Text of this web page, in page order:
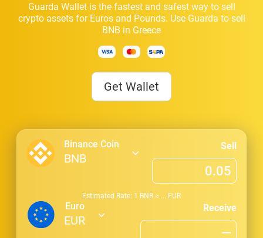
Guarda Wallet is the fastest and safest way to sell
crypto assets for Euros and Pounds. Use Guarda to sell
BNB in Greece
Get Wallet
Binance Coin
BNB
Sell
Estimated Rate: 1 BNB ≈ ... EUR
Euro
EUR
Receive